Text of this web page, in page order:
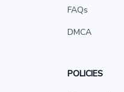
FAQs
DMCA
POLICIES